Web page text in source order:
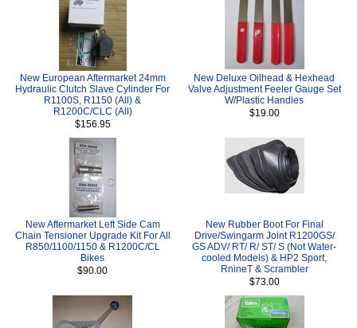
New European Aftermarket 24mm
Hydraulic Clutch Slave Cylinder For
R1100S, R1150 (All) &
R1200C/CLC (All)
$156.95
New Deluxe Oilhead & Hexhead
Valve Adjustment Feeler Gauge Set
W/Plastic Handles
$19.00
New Aftermarket Left Side Cam
Chain Tensioner Upgrade Kit For All
R850/1100/1150 & R1200C/CL
Bikes
$90.00
New Rubber Boot For Final
Drive/Swingarm Joint R1200GS/
GS ADV/ RT/ R/ ST/ S (Not Water-
cooled Models) & HP2 Sport,
RnineT & Scrambler
$73.00